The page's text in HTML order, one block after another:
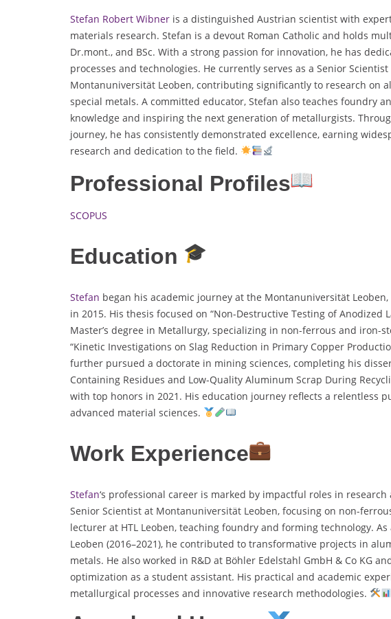
Stefan Robert Wibner is a distinguished Austrian scientist with
materials research. Stefan is a devout Roman Catholic and holds
Dr.mont., and BSc. With a strong passion for innovation, he has
processes and technologies. He currently serves as a Senior
Montanuniversität Leoben, contributing significantly to research on
special metals. A committed educator, Stefan also teaches foundry
knowledge and inspiring the next generation of metallurgists.
journey, he has consistently demonstrated excellence, earning
research and dedication to the field.
Professional Profiles
SCOPUS
Education
Stefan began his academic journey at the Montanuniversität
in 2015. His thesis focused on “Non-Destructive Testing of Anodized
Master’s degree in Metallurgy, specializing in non-ferrous and iron-
“Kinetic Investigations on Slag Reduction in Primary Copper
further pursued a doctorate in mining sciences, completing his
Containing Residues and Low-Quality Aluminum Scrap During
with top honors in 2021. His education journey reflects a relentless
advanced material sciences.
Work Experience
Stefan‘s professional career is marked by impactful roles in
Senior Scientist at Montanuniversität Leoben, focusing on non-
lecturer at HTL Leoben, teaching foundry and forming technology.
Leoben (2016–2021), he contributed to transformative projects in
metals. He also worked in R&D at Böhler Edelstahl GmbH & Co KG
optimization as a student assistant. His practical and academic
metallurgical processes and innovative research methodologies.